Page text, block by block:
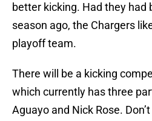
better kicking. Had they had
season ago, the Chargers
playoff team.
There will be a kicking
which currently has three
Aguayo and Nick Rose.